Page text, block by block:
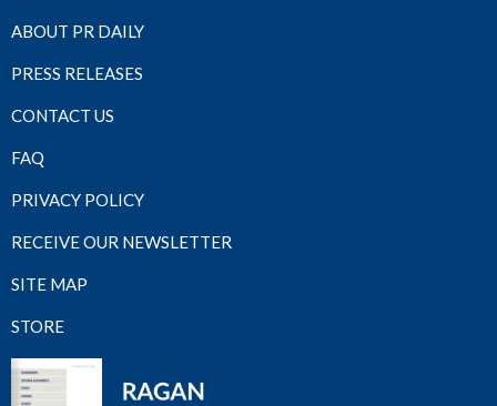
ABOUT PR DAILY
PRESS RELEASES
CONTACT US
FAQ
PRIVACY POLICY
RECEIVE OUR NEWSLETTER
SITE MAP
STORE